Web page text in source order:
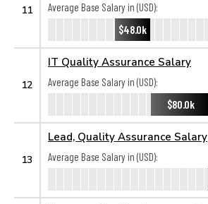
11
Average Base Salary in (USD):
$48.0k
12
IT Quality Assurance Salary
Average Base Salary in (USD):
$80.0k
13
Lead, Quality Assurance Salary
Average Base Salary in (USD):